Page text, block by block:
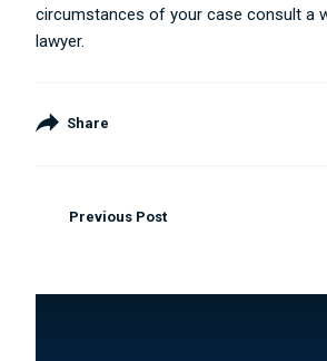
circumstances of your case consult a
lawyer.
Share
Previous Post